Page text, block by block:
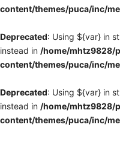
content/themes/puca/inc/
Deprecated: Using ${var} in
instead in /home/mhtz9828/
content/themes/puca/inc/
Deprecated: Using ${var} in
instead in /home/mhtz9828/
content/themes/puca/inc/